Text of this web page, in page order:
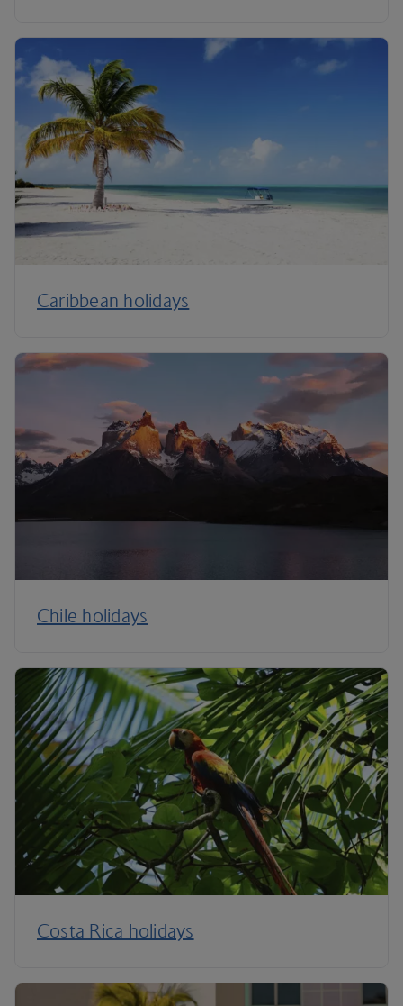
Caribbean holidays
Chile holidays
Costa Rica holidays